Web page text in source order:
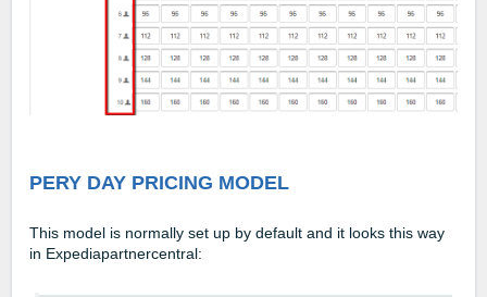
PERY DAY PRICING MODEL
This model is normally set up by default and it looks this way
in Expediapartnercentral: